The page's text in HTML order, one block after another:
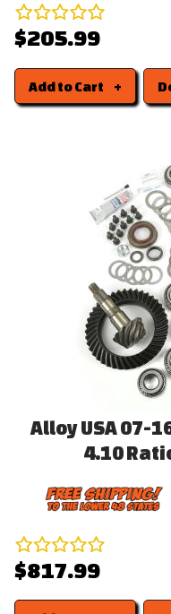
$205.99
Add to Cart
Alloy USA 07-
4.10
$817.99